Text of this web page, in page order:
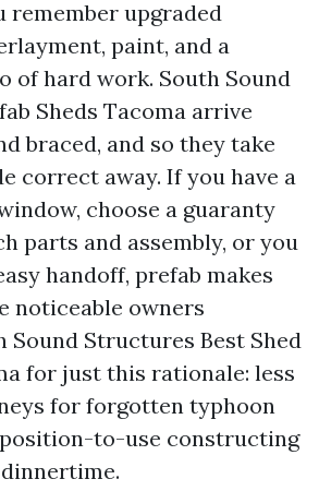
remember upgraded
paint, and a
of hard work. South Sound
Sheds Tacoma arrive
braced, and so they take
correct away. If you have a
choose a guaranty
parts and assembly, or you
handoff, prefab makes
noticeable owners
Sound Structures Best Shed
for just this rationale: less
for forgotten typhoon
position-to-use constructing